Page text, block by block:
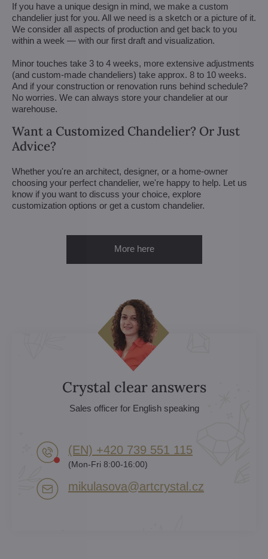
If you have a unique design in mind, we make a custom
chandelier just for you. All we need is a sketch or a picture of it.
We consider all aspects of production and get back to you
within a week — with our first draft and visualization.
Minor touches take 3 to 4 weeks, more extensive adjustments
(and custom-made chandeliers) take approx. 8 to 10 weeks.
And if your construction or renovation runs behind schedule?
No worries. We can always store your chandelier at our
warehouse.
Want a Customized Chandelier? Or Just
Advice?
Whether you're an architect, designer, or a home-owner
choosing your perfect chandelier, we're happy to help. Let us
know if you want to discuss your choice, explore
customization options or get a custom chandelier.
More here
Crystal clear answers
Sales officer for English speaking
(EN) +420 739 551 115
(Mon-Fri 8:00-16:00)
mikulasova​@artcrystal​.cz